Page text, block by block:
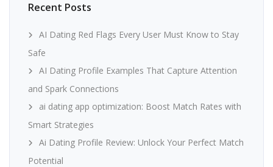
Recent Posts
AI Dating Red Flags Every User Must Know to Stay
Safe
AI Dating Profile Examples That Capture Attention
and Spark Connections
ai dating app optimization: Boost Match Rates with
Smart Strategies
Ai Dating Profile Review: Unlock Your Perfect Match
Potential